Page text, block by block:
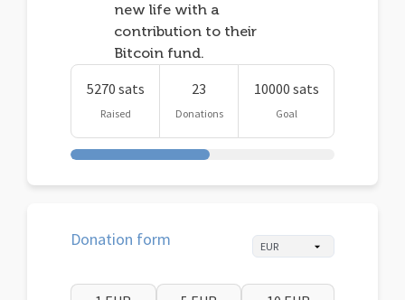
new life with a
contribution to their
Bitcoin fund.
5270 sats
Raised
23
Donations
10000 sats
Goal
Donation form